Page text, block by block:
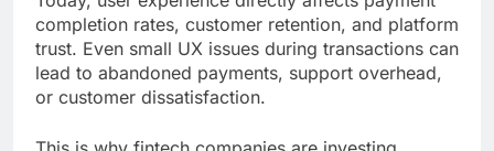
completion rates, customer retention, and platform
trust. Even small UX issues during transactions can
lead to abandoned payments, support overhead,
or customer dissatisfaction.